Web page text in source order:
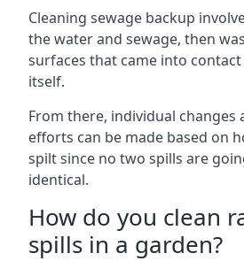
Cleaning sewage backup
the water and sewage, then
surfaces that came into
itself.
From there, individual changes
efforts can be made based on
spilt since no two spills are
identical.
How do you clean
spills in a garden?